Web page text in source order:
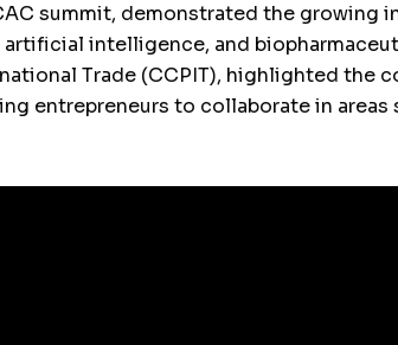
summit, demonstrated the growing
intelligence, and
Trade (CCPIT), highlighted the
entrepreneurs to collaborate in